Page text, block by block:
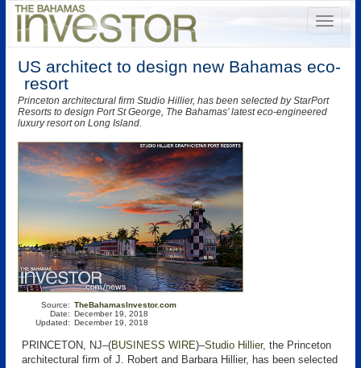
US architect to design new Bahamas eco-
resort
Princeton architectural firm Studio Hillier, has been selected by StarPort
Resorts to design Port St George, The Bahamas’ latest eco-engineered
luxury resort on Long Island.
Source:
Date:
Updated:
TheBahamasInvestor.com
December 19, 2018
December 19, 2018
PRINCETON, NJ–(BUSINESS WIRE)–Studio Hillier, the Princeton
architectural firm of J. Robert and Barbara Hillier, has been selected